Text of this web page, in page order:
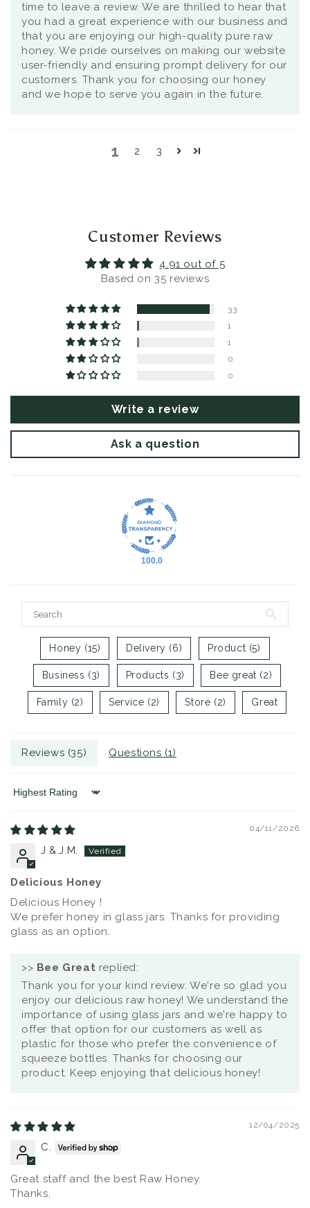
time to leave a review. We are thrilled to hear that
you had a great experience with our business and
that you are enjoying our high-quality pure raw
honey. We pride ourselves on making our website
user-friendly and ensuring prompt delivery for our
customers. Thank you for choosing our honey
and we hope to serve you again in the future.
1 2 3
Customer Reviews
4.91 out of 5
Based on 35 reviews
33
1
1
0
0
Write a review
Ask a question
100.0
Honey (15) Delivery (6) Product (5)
Business (3) Products (3) Bee great (2)
Family (2) Service (2) Store (2) Great
Reviews (35) Questions (1)
Sort by
04/11/2026
J &.J.M.
Delicious Honey
Delicious Honey !
We prefer honey in glass jars. Thanks for providing
glass as an option.
>> Bee Great replied:
Thank you for your kind review. We're so glad you
enjoy our delicious raw honey! We understand the
importance of using glass jars and we're happy to
offer that option for our customers as well as
plastic for those who prefer the convenience of
squeeze bottles. Thanks for choosing our
product. Keep enjoying that delicious honey!
12/04/2025
C.
Great staff and the best Raw Honey.
Thanks,